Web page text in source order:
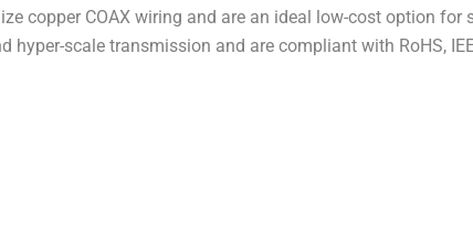
copper COAX wiring and are an ideal low-cost option
scale transmission and are compliant with RoHS,